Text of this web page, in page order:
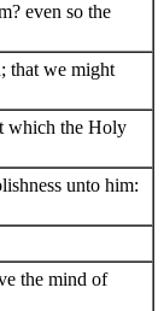
even so the
that we might
which the Holy
unto him:
the mind of